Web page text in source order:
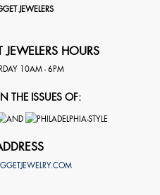
JEWELERS
HOURS
10AM - 6PM
THE ISSUES OF: